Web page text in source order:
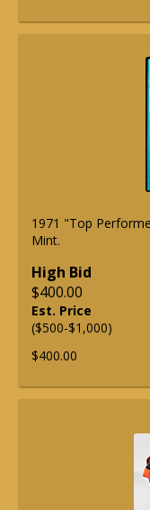
1971 "Top
Mint.
High Bid
$400.00
Est. Price
($500-$1,000)
$400.00